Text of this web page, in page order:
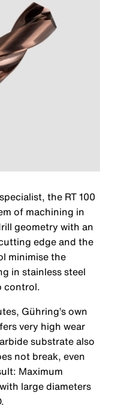
the RT 100
of machining in
geometry with an
edge and the
minimise the
in stainless steel
control.
Gühring’s own
very high wear
substrate also
not break, even
Maximum
large diameters